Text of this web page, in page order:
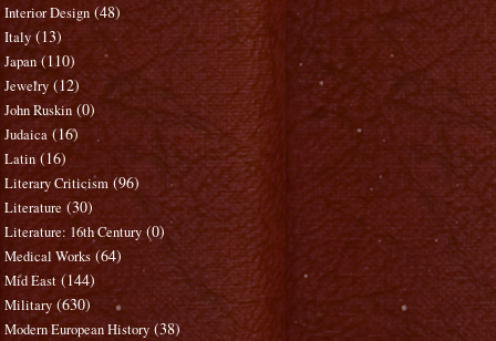
Interior Design (48)
Italy (13)
Japan (110)
Jewelry (12)
John Ruskin (0)
Judaica (16)
Latin (16)
Literary Criticism (96)
Literature (30)
Literature: 16th Century (0)
Medical Works (64)
Mid East (144)
Military (630)
Modern European History (38)